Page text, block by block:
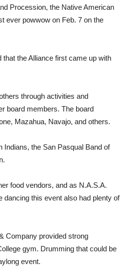
Procession, the Native American
ever powwow on Feb. 7 on the
that the Alliance first came up with
through activities and
board members. The board
Mazahua, Navajo, and others.
the San Pasqual Band of
food vendors, and as N.A.S.A.
dancing this event also had plenty of
Company provided strong
gym. Drumming that could be
event.